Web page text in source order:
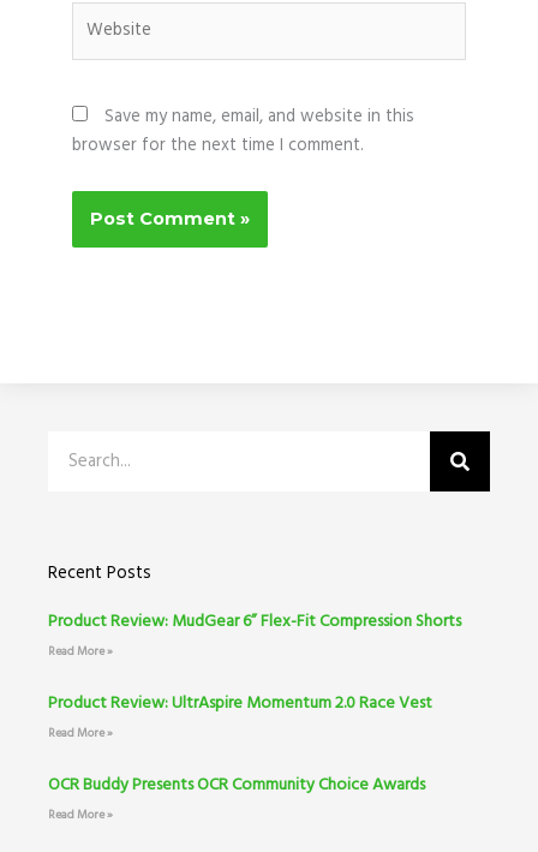
Website
Save my name, email, and website in this
browser for the next time I comment.
Recent Posts
Product Review: MudGear 6” Flex-Fit Compression Shorts
Read More »
Product Review: UltrAspire Momentum 2.0 Race Vest
Read More »
OCR Buddy Presents OCR Community Choice Awards
Read More »